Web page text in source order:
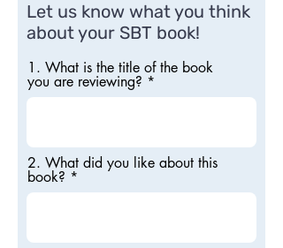
Let us know what you think
about your SBT book!
1. What is the title of the book
you are reviewing?
2. What did you like about this
book?